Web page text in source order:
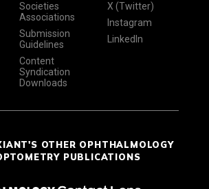
Societies
Associations
Submission
Guidelines
Content
Syndication
Downloads
X (Twitter)
Instagram
LinkedIn
OTHER OPHTHALMOLOGY
PUBLICATIONS